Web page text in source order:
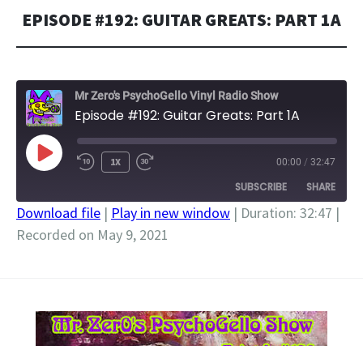
EPISODE #192: GUITAR GREATS: PART 1A
Mr Zero's PsychoGello Vinyl Radio Show
Episode #192: Guitar Greats: Part 1A
PLAY
EPISODE
1X 00:00 / 32:47
SUBSCRIBE SHARE
SHARE
Download file | Play in new window | Duration: 32:47 |
Recorded on May 9, 2021